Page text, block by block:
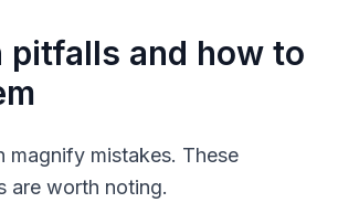
pitfalls and how to
magnify mistakes. These
are worth noting.